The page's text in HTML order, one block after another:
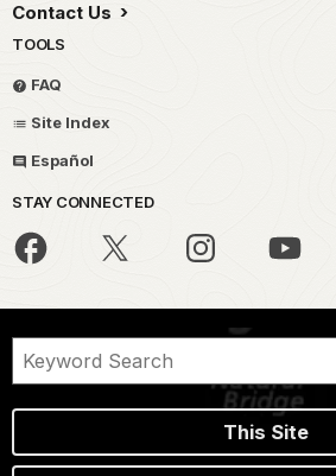
Contact Us
TOOLS
FAQ
Site Index
Español
STAY CONNECTED
This Site